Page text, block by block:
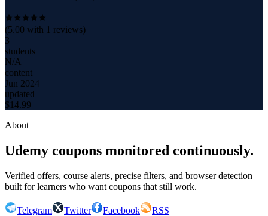
(5.00 with 1 reviews)
3
students
N/A
content
Jun 2024
updated
$14.99
About
Udemy coupons monitored continuously.
Verified offers, course alerts, precise filters, and browser detection
built for learners who want coupons that still work.
Telegram Twitter Facebook
RSS